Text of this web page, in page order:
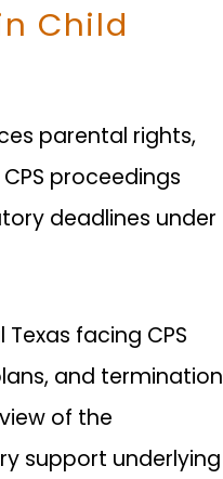
Child
parental rights,
proceedings
deadlines under
facing CPS
and termination
of the
support underlying